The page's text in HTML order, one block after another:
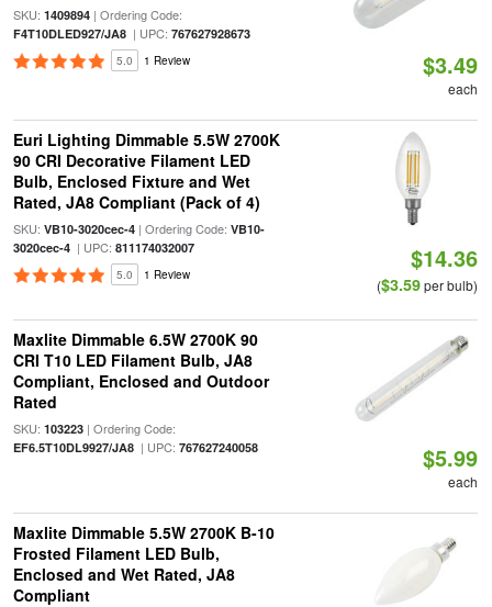
SKU: 1409894| Ordering Code:
F4T10DLED927/JA8| UPC: 767627928673
5.0 1 Review $3.49
each
Euri Lighting Dimmable 5.5W 2700K
90 CRI Decorative Filament LED
Bulb, Enclosed Fixture and Wet
Rated, JA8 Compliant (Pack of 4)
SKU: VB10-3020cec-4| Ordering Code: VB10-
3020cec-4| UPC: 811174032007
5.0 1 Review
$14.36
($3.59per bulb)
Maxlite Dimmable 6.5W 2700K 90
CRI T10 LED Filament Bulb, JA8
Compliant, Enclosed and Outdoor
Rated
SKU: 103223| Ordering Code:
EF6.5T10DL9927/JA8| UPC: 767627240058 $5.99
each
Maxlite Dimmable 5.5W 2700K B-10
Frosted Filament LED Bulb,
Enclosed and Wet Rated, JA8
Compliant